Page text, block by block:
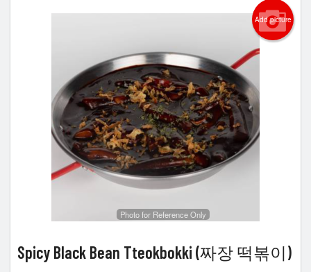
Add picture
Photo for Reference Only
Spicy Black Bean Tteokbokki (짜장 떡볶이)